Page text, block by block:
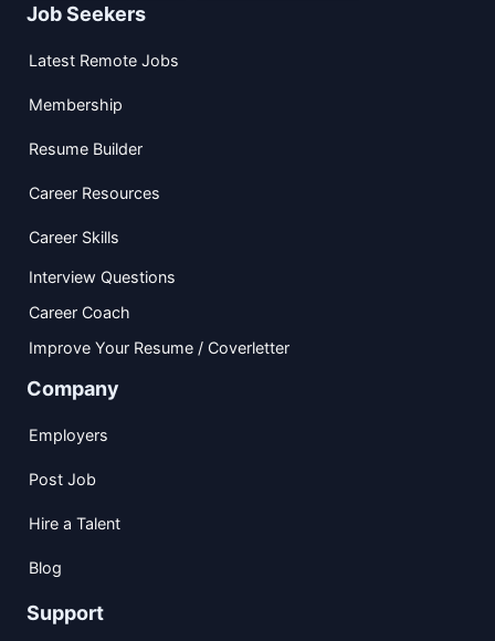
Job Seekers
Latest Remote Jobs
Membership
Resume Builder
Career Resources
Career Skills
Interview Questions
Career Coach
Improve Your Resume / Coverletter
Company
Employers
Post Job
Hire a Talent
Blog
Support